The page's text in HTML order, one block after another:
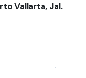
Vallarta, Jal.